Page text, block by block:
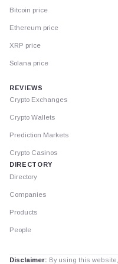
Bitcoin price
Ethereum price
XRP price
Solana price
REVIEWS
Crypto Exchanges
Crypto Wallets
Prediction Markets
Crypto Casinos
DIRECTORY
Directory
Companies
Products
People
Disclaimer: By using this